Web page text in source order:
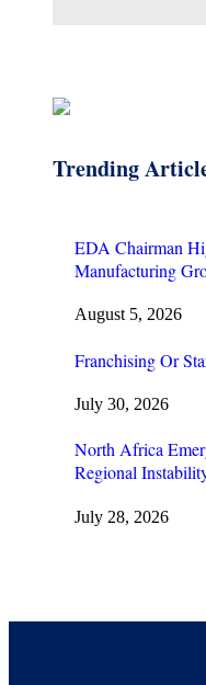
Trending
EDA Chairman
Manufacturing
August 5, 2026
Franchising Or
July 30, 2026
North Africa
Regional
July 28, 2026